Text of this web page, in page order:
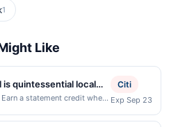
1
Like
is quintessential local
signature Indo-
a statement credit when
Awarded on qualifying
Citi
Exp Sep 23